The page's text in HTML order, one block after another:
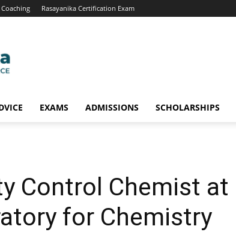
Coaching Rasayanika Certification Exam
EXAMS ADMISSIONS SCHOLARSHIPS
Control Chemist at
for Chemistry